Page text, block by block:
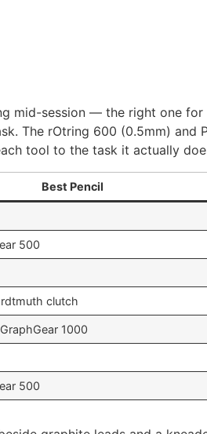
mid-session — the right one
The rOtring 600 (0.5mm) and
tool to the task it actually
Best Pencil
500
clutch
1000
500